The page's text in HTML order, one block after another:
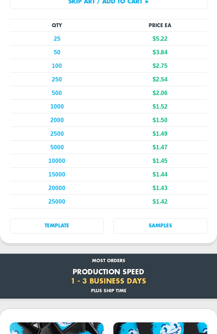
QTY PRICE EA
25
$5.22
50
$3.84
100
$2.75
250
$2.54
500
$2.06
1000
$1.52
2000
$1.50
2500
$1.49
5000
$1.47
10000
$1.45
15000
$1.44
20000
$1.43
25000
$1.42
TEMPLATE SAMPLES
MOST ORDERS
PRODUCTION SPEED
1 - 3 BUSINESS DAYS
PLUS SHIP TIME